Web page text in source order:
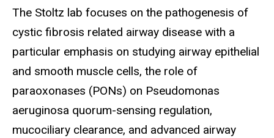
Research
The Stoltz lab focuses on the pathogenesis of
cystic fibrosis related airway disease with a
particular emphasis on studying airway epithelial
and smooth muscle cells, the role of
paraoxonases (PONs) on Pseudomonas
aeruginosa quorum-sensing regulation,
mucociliary clearance, and advanced airway